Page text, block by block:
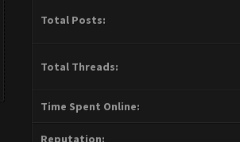
Total Posts:
Total Threads:
Time Spent Online:
Reputation: